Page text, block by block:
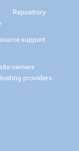
Repository
support
owners
providers